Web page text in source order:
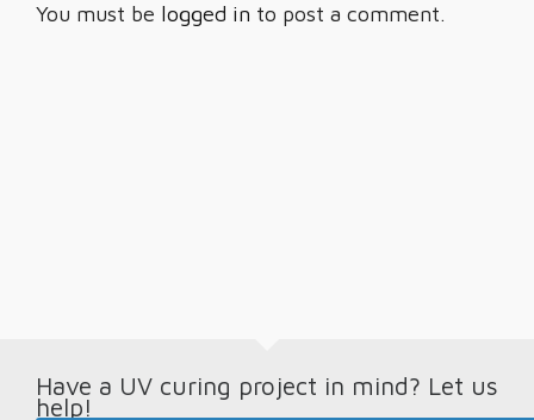
You must be logged in to post a comment.
Have a UV curing project in mind? Let us
help!